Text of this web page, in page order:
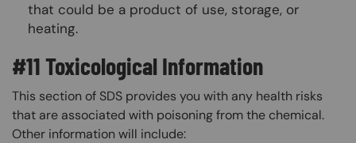
that could be a product of use, storage, or
heating.
#11 Toxicological Information
This section of SDS provides you with any health risks
that are associated with poisoning from the chemical.
Other information will include: